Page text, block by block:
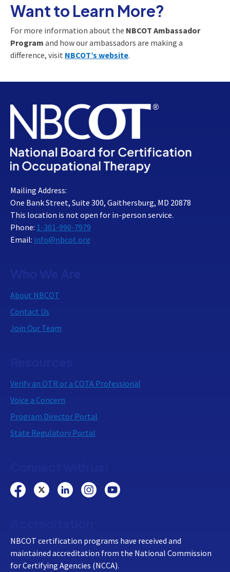
Want to Learn More?
For more information about the NBCOT Ambassador
Program and how our ambassadors are making a
difference, visit NBCOT’s website.
Mailing Address:
One Bank Street, Suite 300, Gaithersburg, MD 20878
This location is not open for in-person service.
Phone: 1-301-990-7979
Email: info@nbcot.org
About NBCOT
Contact Us
Join Our Team
Verify an OTR or a COTA Professional
Voice a Concern
Program Director Portal
State Regulatory Portal
NBCOT certification programs have received and
maintained accreditation from the National Commission
for Certifying Agencies (NCCA).